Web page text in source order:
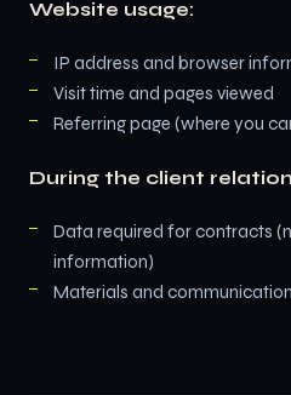
Website usage:
IP address and browser
Visit time and pages viewed
Referring page (where you
During the client
Data required for contracts
information)
Materials and